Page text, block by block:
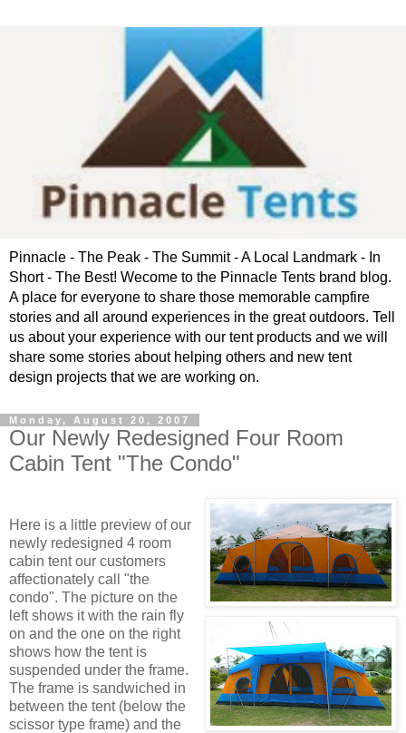
Pinnacle - The Peak - The Summit - A Local Landmark - In
Short - The Best! Wecome to the Pinnacle Tents brand blog.
A place for everyone to share those memorable campfire
stories and all around experiences in the great outdoors. Tell
us about your experience with our tent products and we will
share some stories about helping others and new tent
design projects that we are working on.
Monday, August 20, 2007
Our Newly Redesigned Four Room
Cabin Tent "The Condo"
Here is a little preview of our
newly redesigned 4 room
cabin tent our customers
affectionately call "the
condo". The picture on the
left shows it with the rain fly
on and the one on the right
shows how the tent is
suspended under the frame.
The frame is sandwiched in
between the tent (below the
scissor type frame) and the